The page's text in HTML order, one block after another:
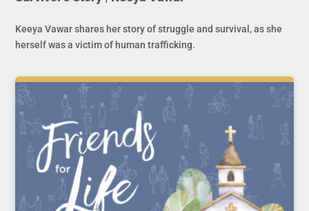
Keeya Vawar shares her story of struggle and survival, as she
herself was a victim of human trafficking.